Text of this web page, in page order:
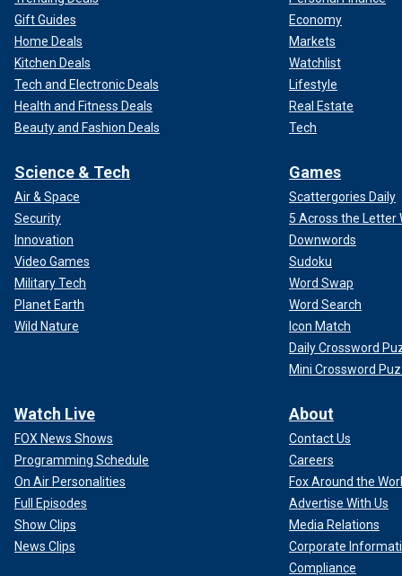
Gift Guides
Home Deals
Kitchen Deals
Tech and Electronic Deals
Health and Fitness Deals
Beauty and Fashion Deals
Economy
Markets
Watchlist
Lifestyle
Real Estate
Tech
Science & Tech
Air & Space
Security
Innovation
Video Games
Military Tech
Planet Earth
Wild Nature
Games
Scattergories Daily
5 Across the Letter
Downwords
Sudoku
Word Swap
Word Search
Icon Match
Daily Crossword
Mini Crossword
Watch Live
FOX News Shows
Programming Schedule
On Air Personalities
Full Episodes
Show Clips
News Clips
About
Contact Us
Careers
Fox Around the
Advertise With Us
Media Relations
Corporate
Compliance